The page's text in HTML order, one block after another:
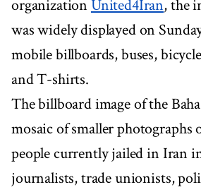
organization United4Iran, the
was widely displayed on
mobile billboards, buses,
and T-shirts.
The billboard image of the
mosaic of smaller photographs
people currently jailed in Iran
journalists, trade unionists,